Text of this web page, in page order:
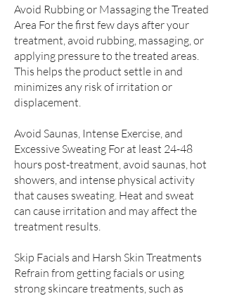
Avoid Rubbing or Massaging the Treated
Area For the first few days after your
treatment, avoid rubbing, massaging, or
applying pressure to the treated areas.
This helps the product settle in and
minimizes any risk of irritation or
displacement.
Avoid Saunas, Intense Exercise, and
Excessive Sweating For at least 24-48
hours post-treatment, avoid saunas, hot
showers, and intense physical activity
that causes sweating. Heat and sweat
can cause irritation and may affect the
treatment results.
Skip Facials and Harsh Skin Treatments
Refrain from getting facials or using
strong skincare treatments, such as